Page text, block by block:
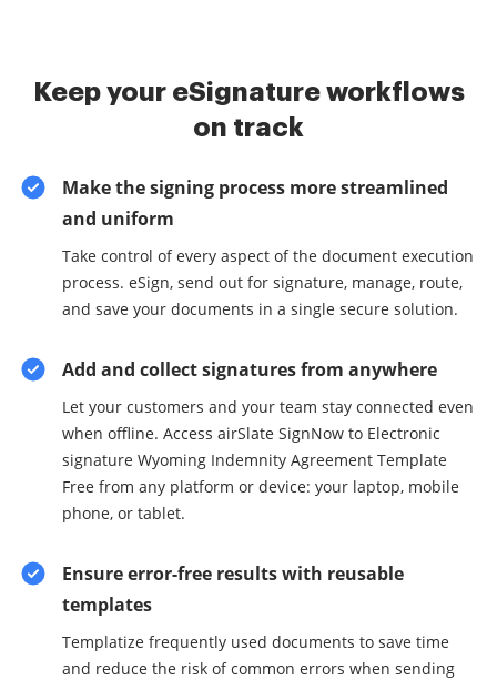
Keep your eSignature workflows
on track
Make the signing process more streamlined
and uniform
Take control of every aspect of the document execution
process. eSign, send out for signature, manage, route,
and save your documents in a single secure solution.
Add and collect signatures from anywhere
Let your customers and your team stay connected even
when offline. Access airSlate SignNow to Electronic
signature Wyoming Indemnity Agreement Template
Free from any platform or device: your laptop, mobile
phone, or tablet.
Ensure error-free results with reusable
templates
Templatize frequently used documents to save time
and reduce the risk of common errors when sending